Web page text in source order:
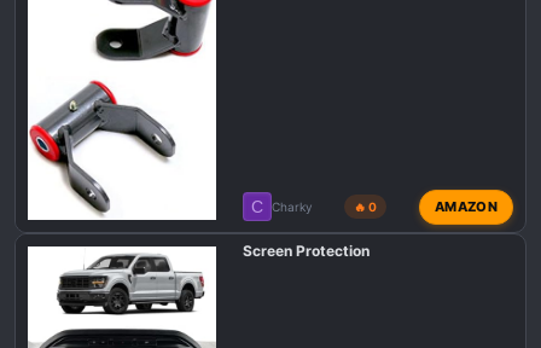
C Charky 🔥 0 AMAZON
Screen Protection